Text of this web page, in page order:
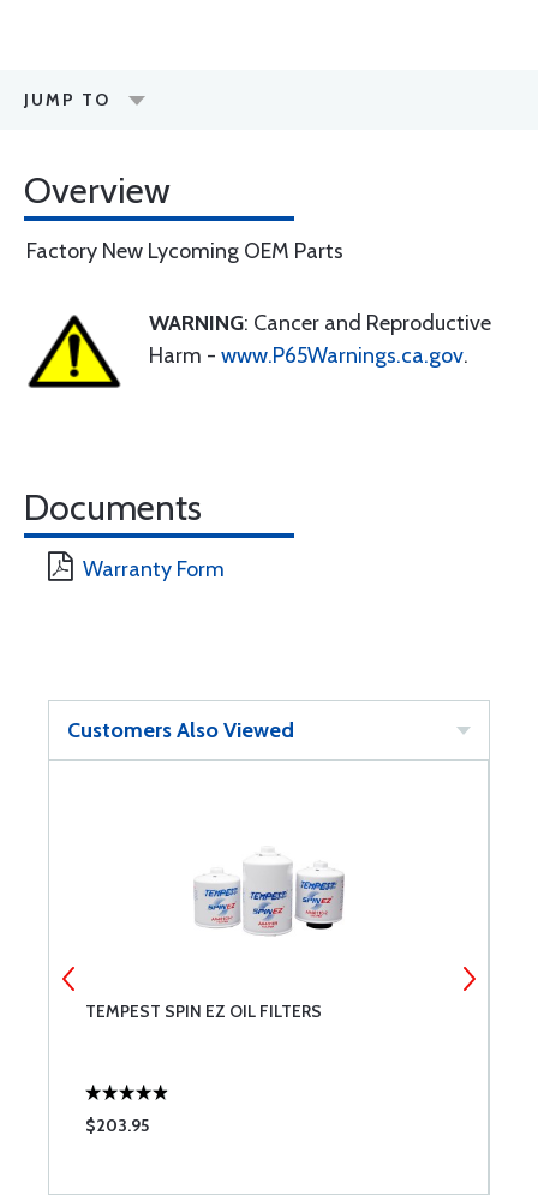
JUMP TO
Overview
Factory New Lycoming OEM Parts
WARNING: Cancer and Reproductive
Harm - www.P65Warnings.ca.gov.
Documents
Warranty Form
Customers Also Viewed
TEMPEST SPIN EZ OIL FILTERS
$203.95